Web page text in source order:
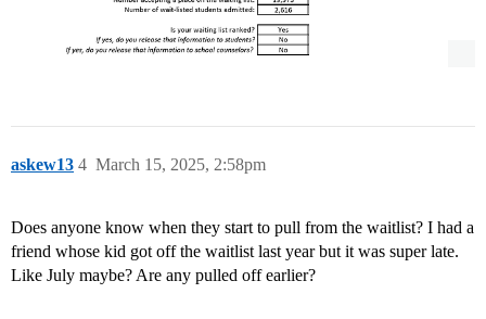
askew13 March 15, 2025, 2:58pm
4
Does anyone know when they start to pull from the waitlist? I had a
friend whose kid got off the waitlist last year but it was super late.
Like July maybe? Are any pulled off earlier?